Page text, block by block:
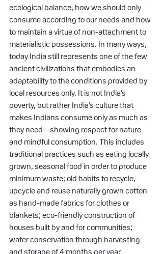
ecological balance, how we should only
consume according to our needs and how
to maintain a virtue of non-attachment to
materialistic possessions. In many ways,
today India still represents one of the few
ancient civilizations that embodies an
adaptability to the conditions provided by
local resources only. It is not India’s
poverty, but rather India’s culture that
makes Indians consume only as much as
they need – showing respect for nature
and mindful consumption. This includes
traditional practices such as eating locally
grown, seasonal food in order to produce
minimum waste; old habits to recycle,
upcycle and reuse naturally grown cotton
as hand-made fabrics for clothes or
blankets; eco-friendly construction of
houses built by and for communities;
water conservation through harvesting
and storage of 4 months per year